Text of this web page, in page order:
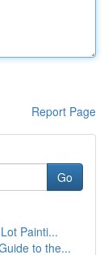
Report Page
Go
Painti...
to the...